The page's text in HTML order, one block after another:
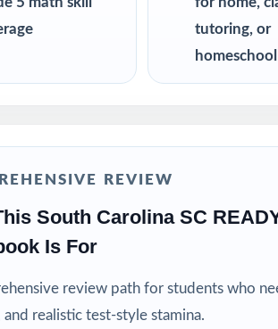
Fifth-grade
Test-prep
Title I, MTSS,
tutoring, or
REVIEW
South Carolina SC
Is For
review path for students who
realistic test-style stamina.